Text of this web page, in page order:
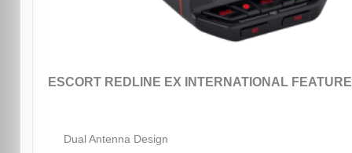
ESCORT REDLINE EX INTERNATIONAL
Dual Antenna Design